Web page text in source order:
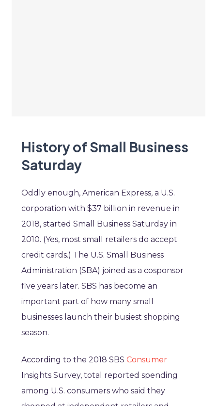
History of Small Business
Saturday
Oddly enough, American Express, a U.S.
corporation with $37 billion in revenue in
2018, started Small Business Saturday in
2010. (Yes, most small retailers do accept
credit cards.) The U.S. Small Business
Administration (SBA) joined as a cosponsor
five years later. SBS has become an
important part of how many small
businesses launch their busiest shopping
season.
According to the 2018 SBS Consumer
Insights Survey, total reported spending
among U.S. consumers who said they